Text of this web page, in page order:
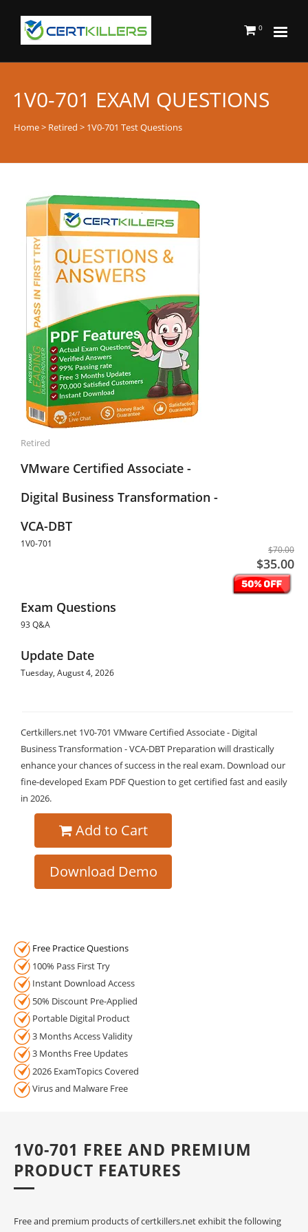
0
1V0-701 EXAM QUESTIONS
Home> Retired > 1V0-701 Test Questions
Retired
VMware Certified Associate -
Digital Business Transformation -
VCA-DBT
1V0-701
$70.00
$35.00
Exam Questions
93 Q&A
Update Date
Tuesday, August 4, 2026
Certkillers.net 1V0-701 VMware Certified Associate - Digital
Business Transformation - VCA-DBT Preparation will drastically
enhance your chances of success in the real exam. Download our
fine-developed Exam PDF Question to get certified fast and easily
in 2026.
Add to Cart
Download Demo
Free Practice Questions
100% Pass First Try
Instant Download Access
50% Discount Pre-Applied
Portable Digital Product
3 Months Access Validity
3 Months Free Updates
2026 ExamTopics Covered
Virus and Malware Free
1V0-701 FREE AND PREMIUM
PRODUCT FEATURES
Free and premium products of certkillers.net exhibit the following